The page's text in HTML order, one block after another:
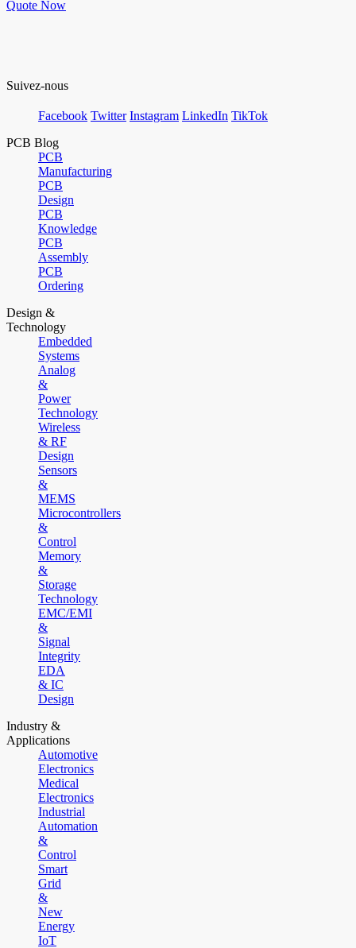
Quote Now
Suivez-nous
Facebook Twitter Instagram LinkedIn TikTok
PCB Blog
PCB
Manufacturing
PCB
Design
PCB
Knowledge
PCB
Assembly
PCB
Ordering
Design &
Technology
Embedded
Systems
Analog
&
Power
Technology
Wireless
& RF
Design
Sensors
&
MEMS
Microcontrollers
&
Control
Memory
&
Storage
Technology
EMC/EMI
&
Signal
Integrity
EDA
& IC
Design
Industry &
Applications
Automotive
Electronics
Medical
Electronics
Industrial
Automation
&
Control
Smart
Grid
&
New
Energy
IoT